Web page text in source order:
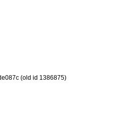
(old id 1386875)